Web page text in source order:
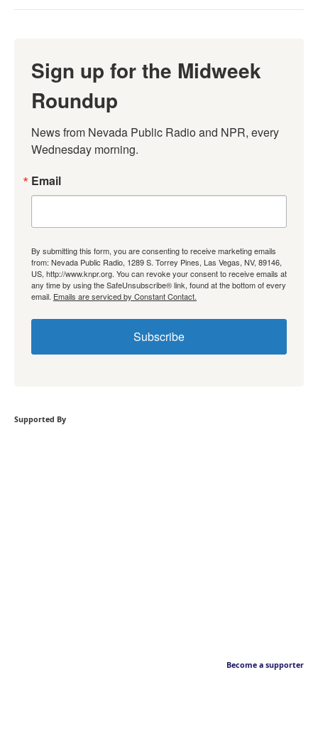
Sign up for the Midweek
Roundup
News from Nevada Public Radio and NPR, every
Wednesday morning.
Email
By submitting this form, you are consenting to receive marketing emails
from: Nevada Public Radio, 1289 S. Torrey Pines, Las Vegas, NV, 89146,
US, http://www.knpr.org. You can revoke your consent to receive emails at
any time by using the SafeUnsubscribe® link, found at the bottom of every
email. Emails are serviced by Constant Contact.
Subscribe
Supported By
Become a supporter